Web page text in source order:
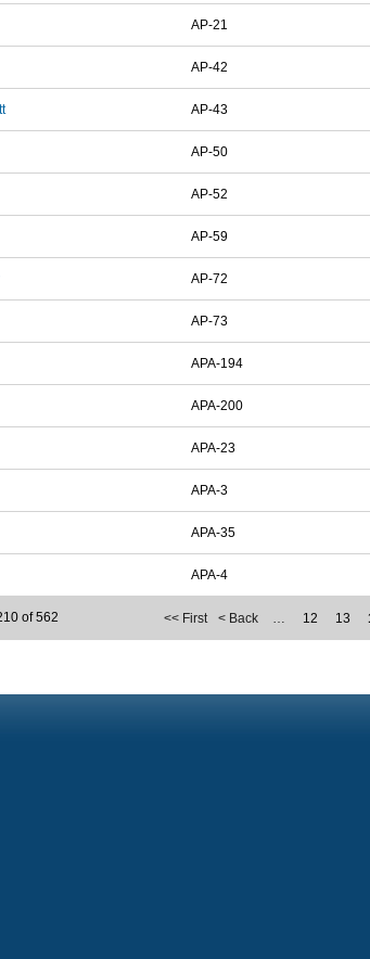
AP-21
AP-42
AP-43
AP-50
AP-52
AP-59
AP-72
AP-73
APA-194
APA-200
APA-23
APA-3
APA-35
APA-4
<< First < Back … 12 13
of 562